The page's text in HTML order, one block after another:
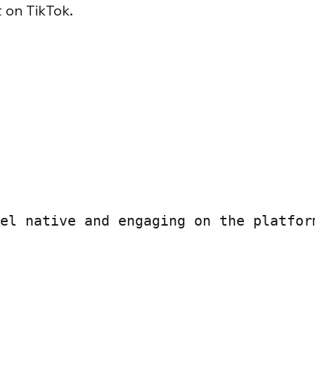
TikTok.
native and engaging on the